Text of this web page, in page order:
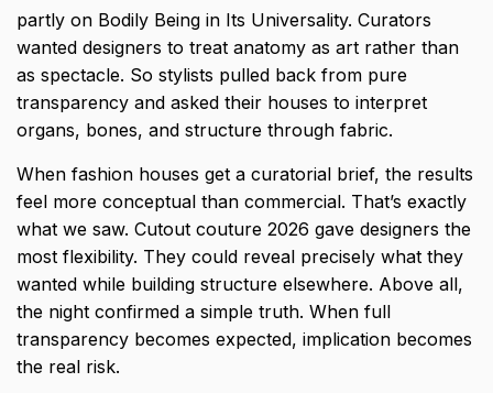
partly on Bodily Being in Its Universality. Curators
wanted designers to treat anatomy as art rather than
as spectacle. So stylists pulled back from pure
transparency and asked their houses to interpret
organs, bones, and structure through fabric.
When fashion houses get a curatorial brief, the results
feel more conceptual than commercial. That’s exactly
what we saw. Cutout couture 2026 gave designers the
most flexibility. They could reveal precisely what they
wanted while building structure elsewhere. Above all,
the night confirmed a simple truth. When full
transparency becomes expected, implication becomes
the real risk.